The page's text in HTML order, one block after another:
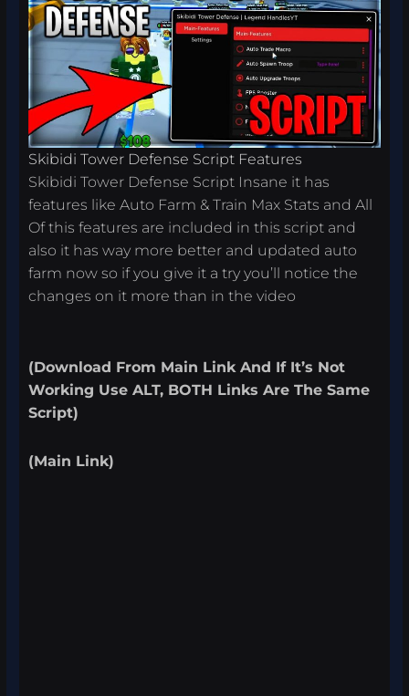
Skibidi Tower Defense Script Features
Skibidi Tower Defense Script Insane it has
features like Auto Farm & Train Max Stats and All
Of this features are included in this script and
also it has way more better and updated auto
farm now so if you give it a try you’ll notice the
changes on it more than in the video
(Download From Main LinkAnd If It’s Not
Working Use ALT, BOTH Links Are The Same
Script)
(Main Link)